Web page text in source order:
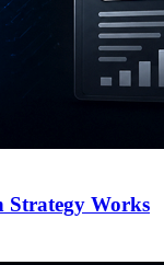
Strategy Works